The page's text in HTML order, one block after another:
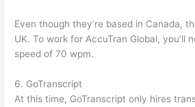
Even though they’re based in Canada,
UK. To work for AccuTran Global, you’ll
speed of 70 wpm.
6. GoTranscript
At this time, GoTranscript only hires